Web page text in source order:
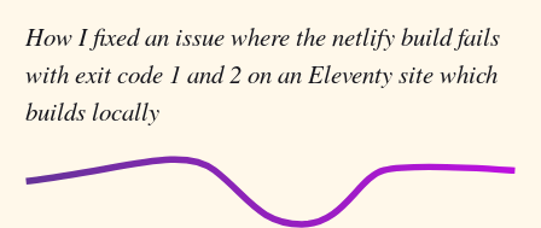
How I fixed an issue where the netlify build fails
with exit code 1 and 2 on an Eleventy site which
builds locally